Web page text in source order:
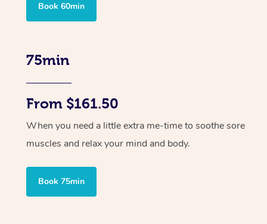
Book 60min
75min
From $161.50
When you need a little extra me-time to soothe sore
muscles and relax your mind and body.
Book 75min